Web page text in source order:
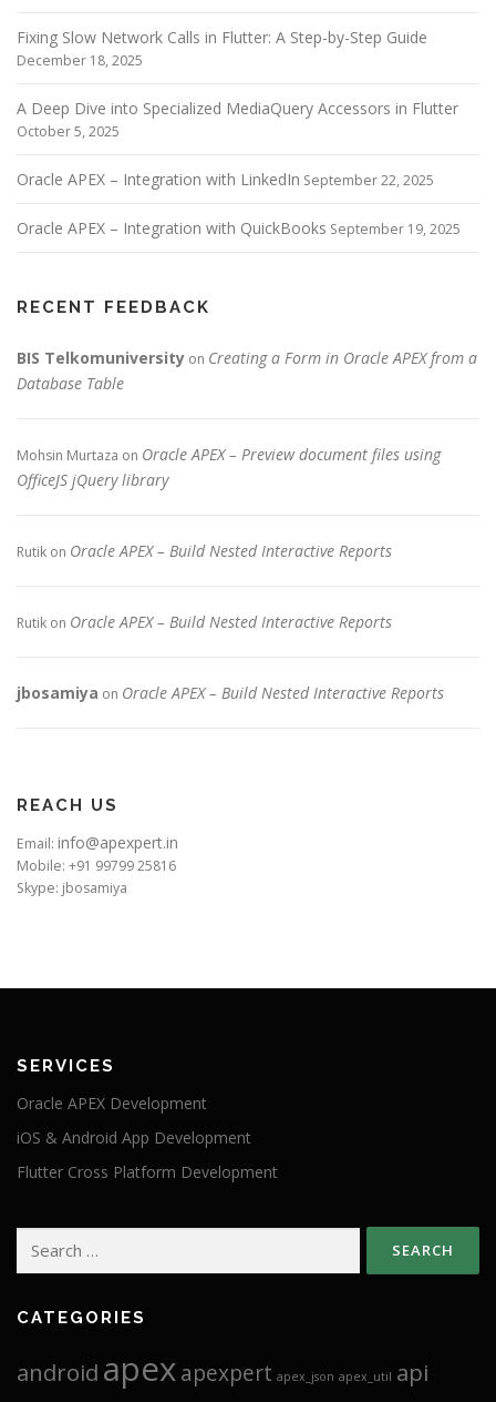
Fixing Slow Network Calls in Flutter: A Step-by-Step Guide
December 18, 2025
A Deep Dive into Specialized MediaQuery Accessors in Flutter
October 5, 2025
Oracle APEX – Integration with LinkedIn September 22, 2025
Oracle APEX – Integration with QuickBooks September 19, 2025
RECENT FEEDBACK
BIS Telkomuniversity on Creating a Form in Oracle APEX from a
Database Table
Mohsin Murtaza on Oracle APEX – Preview document files using
OfficeJS jQuery library
Rutik on Oracle APEX – Build Nested Interactive Reports
Rutik on Oracle APEX – Build Nested Interactive Reports
jbosamiya on Oracle APEX – Build Nested Interactive Reports
REACH US
Email: info@apexpert.in
Mobile: +91 99799 25816
Skype: jbosamiya
SERVICES
Oracle APEX Development
iOS & Android App Development
Flutter Cross Platform Development
CATEGORIES
android apexapexpert apex_json apex_util api